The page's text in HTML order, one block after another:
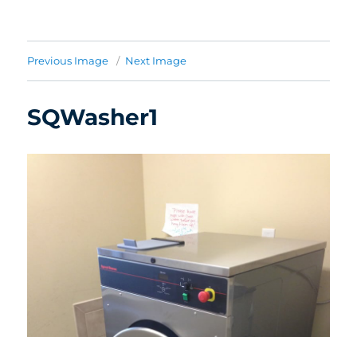
Previous Image Next Image
SQWasher1